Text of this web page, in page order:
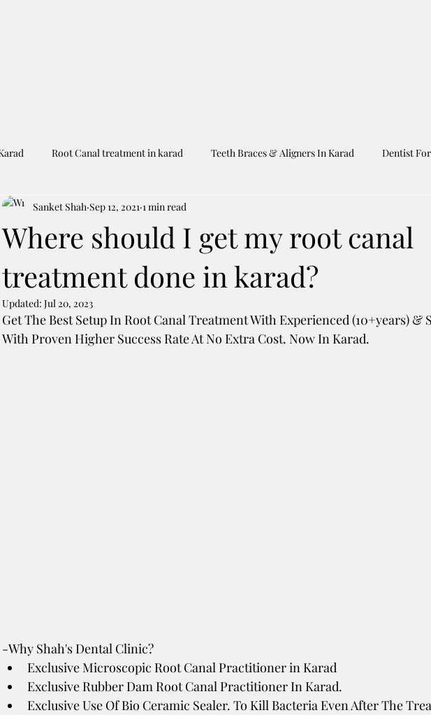
Root Canal treatment in karad Teeth Braces & Aligners In Karad Dentist
To India Best Dentist In Karad
Where should I get my root canal
treatment done in karad?
Sanket Shah Sep 12, 2021 1 min read
Updated: Jul 20, 2023
Get The Best Setup In Root Canal Treatment With Experienced (10+years) &
With Proven Higher Success Rate At No Extra Cost. Now In Karad.
-Why Shah's Dental Clinic?
Exclusive Microscopic Root Canal Practitioner in Karad
Exclusive Rubber Dam Root Canal Practitioner In Karad.
Exclusive Use Of Bio Ceramic Sealer. To Kill Bacteria Even After The